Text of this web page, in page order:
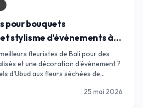
pour bouquets
stylisme d’événements à
fleuristes de Bali pour des
et une décoration d'événement ?
d'Ubud aux fleurs séchées de
25 mai 2026